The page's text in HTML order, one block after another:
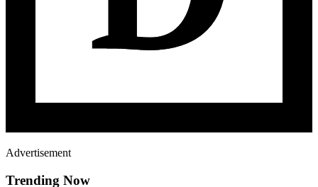
Advertisement
Trending Now